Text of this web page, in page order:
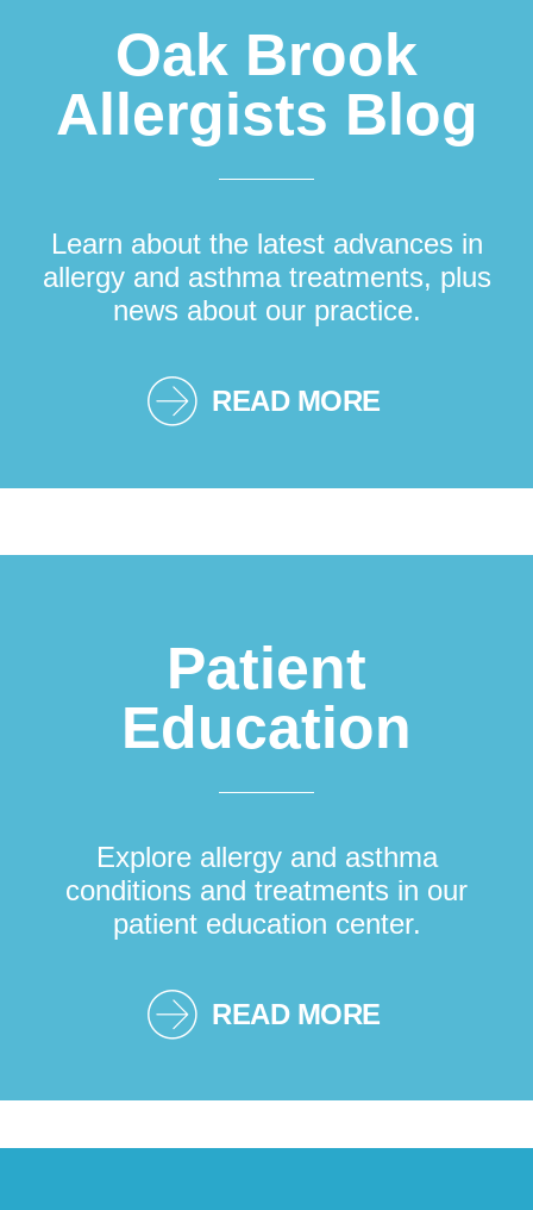
Oak Brook
Allergists Blog
Learn about the latest advances in
allergy and asthma treatments, plus
news about our practice.
READ MORE
Patient
Education
Explore allergy and asthma
conditions and treatments in our
patient education center.
READ MORE